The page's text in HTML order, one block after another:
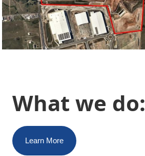
What we do:
Learn More